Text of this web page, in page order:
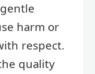
harm or
respect.
quality